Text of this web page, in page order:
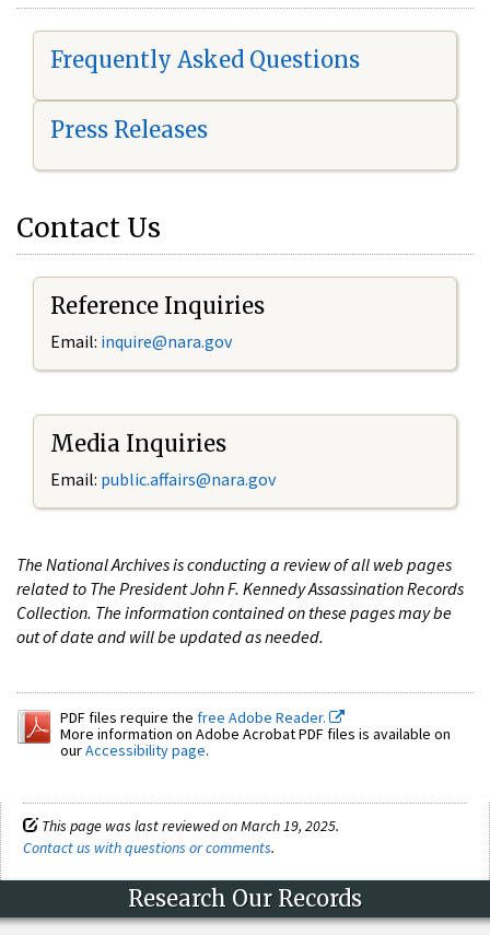
Frequently Asked Questions
Press Releases
Contact Us
Reference Inquiries
Email: inquire@nara.gov
Media Inquiries
Email: public.affairs@nara.gov
The National Archives is conducting a review of all web pages
related to The President John F. Kennedy Assassination Records
Collection. The information contained on these pages may be
out of date and will be updated as needed.
PDF files require the free Adobe Reader.
More information on Adobe Acrobat PDF files is available on
ourAccessibility page.
This page was last reviewed on March 19, 2025.
Contact us with questions or comments.
Research Our Records